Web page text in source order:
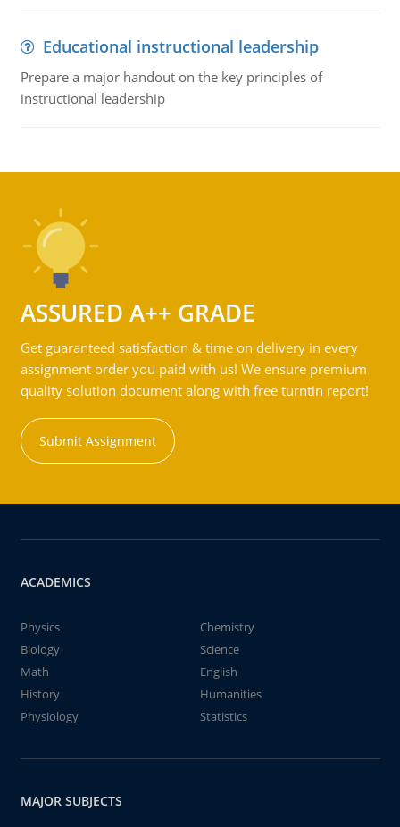
Educational instructional leadership
Prepare a major handout on the key principles of
instructional leadership
ASSURED A++ GRADE
Get guaranteed satisfaction & time on delivery in every
assignment order you paid with us! We ensure premium
quality solution document along with free turntin report!
Submit Assignment
ACADEMICS
Physics
Chemistry
Biology
Science
Math
English
History
Humanities
Physiology
Statistics
MAJOR SUBJECTS